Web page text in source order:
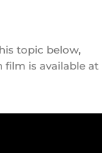
topic below,
film is available at